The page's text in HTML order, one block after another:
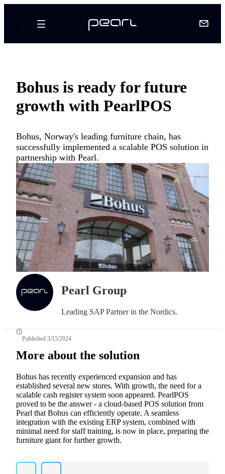
Bohus is ready for future
growth with PearlPOS
Bohus, Norway's leading furniture chain, has
successfully implemented a scalable POS solution in
partnership with Pearl.
Pearl Group
Leading SAP Partner in the Nordics.
Published 3/15/2024
More about the solution
Bohus has recently experienced expansion and has
established several new stores. With growth, the need for a
scalable cash register system soon appeared. PearlPOS
proved to be the answer - a cloud-based POS solution from
Pearl that Bohus can efficiently operate. A seamless
integration with the existing ERP system, combined with
minimal need for staff training, is now in place, preparing the
furniture giant for further growth.